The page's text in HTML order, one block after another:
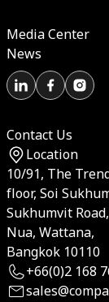
Media Center
News
Contact Us
Location
10/91, The
floor, Soi
Sukhumvit
Nua, Wattana,
Bangkok 10110
+66(0)2 168